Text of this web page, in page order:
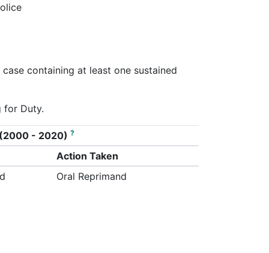
containing at least one sustained
for Duty.
- 2020) ?
Action Taken
Oral Reprimand